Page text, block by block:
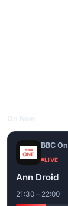
BBC
LIVE
Ann Droid
21:30 – 22:00